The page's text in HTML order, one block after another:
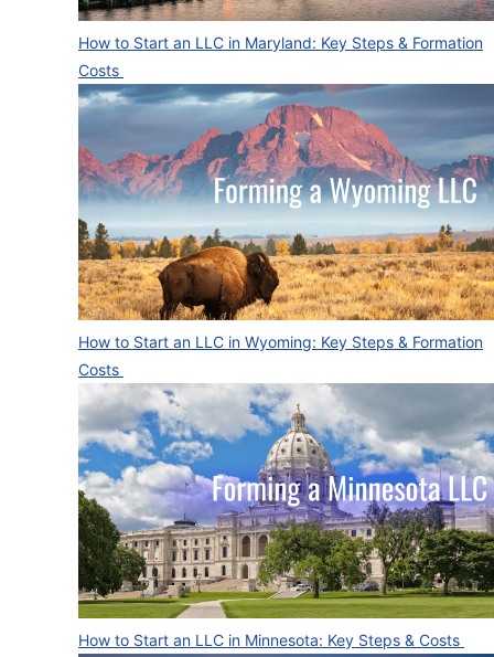
How to Start an LLC in Maryland: Key Steps & Formation
Costs
How to Start an LLC in Wyoming: Key Steps & Formation
Costs
How to Start an LLC in Minnesota: Key Steps & Costs